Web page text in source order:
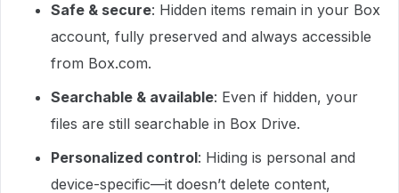
Safe & secure: Hidden items remain in your Box
account, fully preserved and always accessible
from Box.com.
Searchable & available: Even if hidden, your
files are still searchable in Box Drive.
Personalized control: Hiding is personal and
device-specific—it doesn’t delete content,